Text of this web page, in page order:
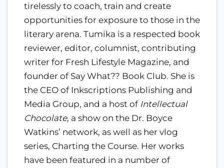
tirelessly to coach, train and create
opportunities for exposure to those in the
literary arena. Tumika is a respected book
reviewer, editor, columnist, contributing
writer for Fresh Lifestyle Magazine, and
founder of Say What?? Book Club. She is
the CEO of Inkscriptions Publishing and
Media Group, and a host of Intellectual
Chocolate, a show on the Dr. Boyce
Watkins’ network, as well as her vlog
series, Charting the Course. Her works
have been featured in a number of